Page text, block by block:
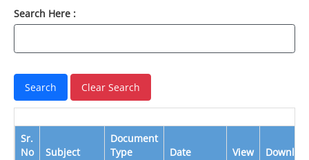
Search Here :
Sr.
No
Subject
Document
Type
Date View